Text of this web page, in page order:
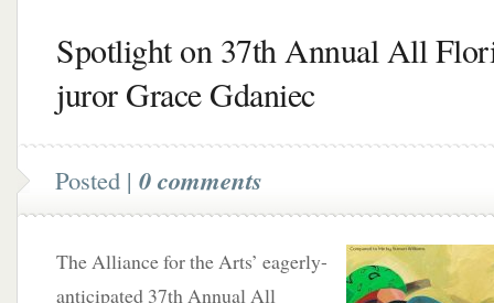
Spotlight on 37th Annual All
juror Grace Gdaniec
Posted | 0 comments
The Alliance for the Arts’ eagerly-
anticipated 37th Annual All